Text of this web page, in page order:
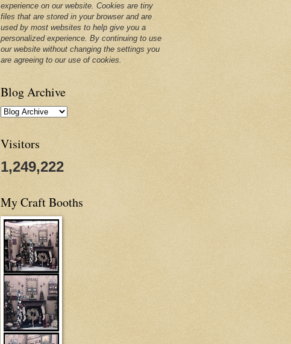
experience on our website. Cookies are tiny
files that are stored in your browser and are
used by most websites to help give you a
personalized experience. By continuing to use
our website without changing the settings you
are agreeing to our use of cookies.
Blog Archive
Visitors
1,249,222
My Craft Booths